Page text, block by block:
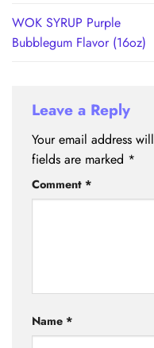
WOK SYRUP Purple
Bubblegum Flavor (16oz)
Leave a Reply
Your email address
fields are marked *
Comment *
Name *